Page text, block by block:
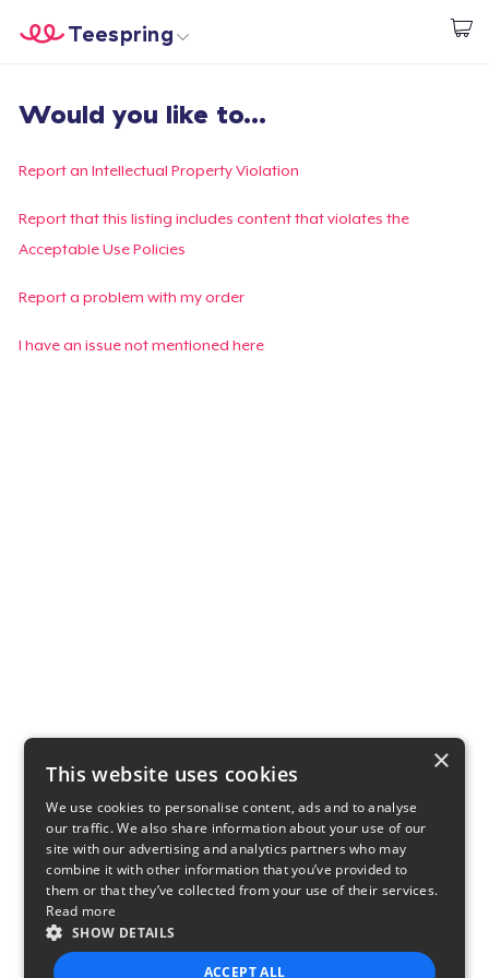
Start creating
Teespring
Login
Track Your Order
Create & Sell
Would you like to...
Report an Intellectual Property Violation
Report that this listing includes content that violates the
Acceptable Use Policies
Report a problem with my order
I have an issue not mentioned here
×
This website uses cookies
We use cookies to personalise content, ads and to analyse
our traffic. We also share information about your use of our
site with our advertising and analytics partners who may
combine it with other information that you’ve provided to
them or that they’ve collected from your use of their services.
Read more
SHOW DETAILS
ACCEPT ALL